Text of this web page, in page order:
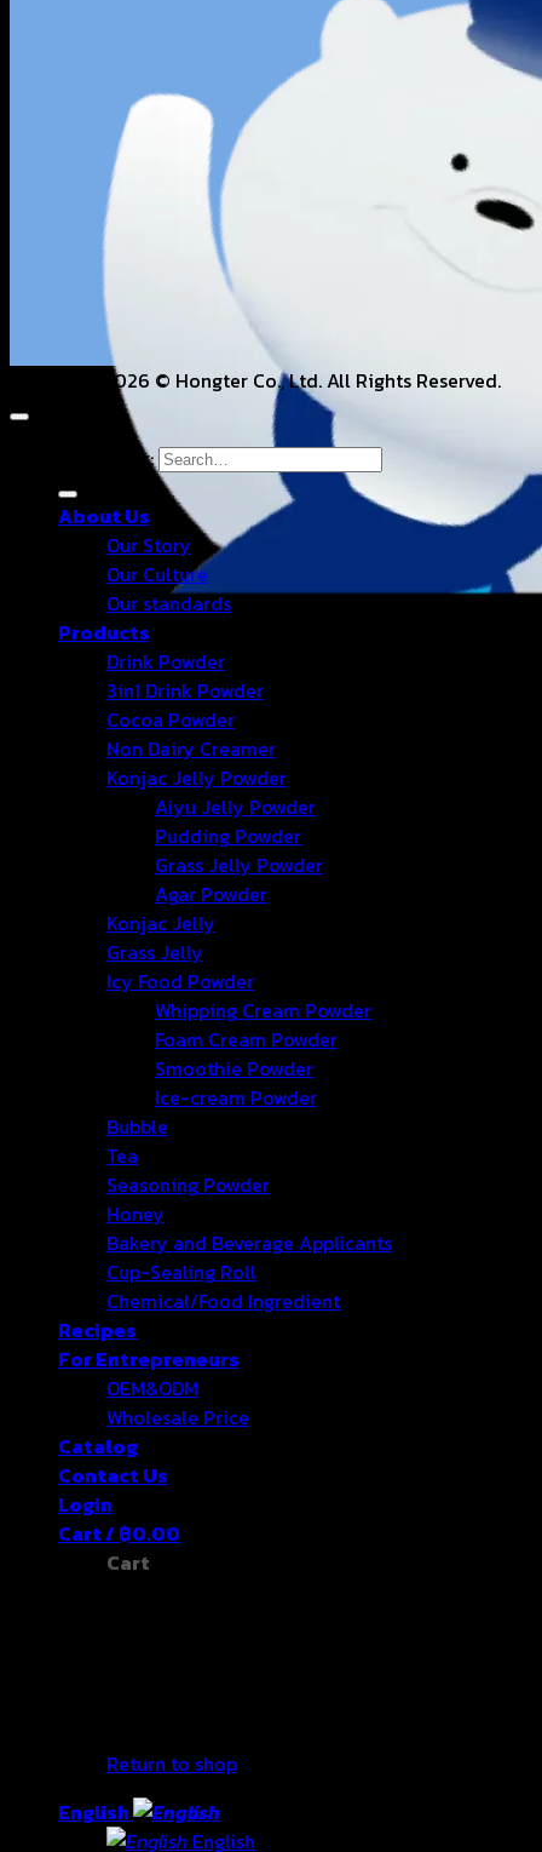
Copyright 2026 © Hongter Co., Ltd. All Rights Reserved.
Search for:
About Us
Our Story
Our Culture
Our standards
Products
Drink Powder
3in1 Drink Powder
Cocoa Powder
Non Dairy Creamer
Konjac Jelly Powder
Aiyu Jelly Powder
Pudding Powder
Grass Jelly Powder
Agar Powder
Konjac Jelly
Grass Jelly
Icy Food Powder
Whipping Cream Powder
Foam Cream Powder
Smoothie Powder
Ice-cream Powder
Bubble
Tea
Seasoning Powder
Honey
Bakery and Beverage Applicants
Cup-Sealing Roll
Chemical/Food Ingredient
Recipes
For Entrepreneurs
OEM&ODM
Wholesale Price
Catalog
Contact Us
Login
Cart / ฿0.00
Cart
Return to shop
English
English